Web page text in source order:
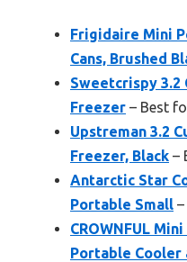
Frigidaire Mini
Cans, Brushed
Sweetcrispy 3.2
Freezer – Best
Upstreman 3.2
Freezer, Black –
Antarctic Star
Portable Small
CROWNFUL
Portable Cooler